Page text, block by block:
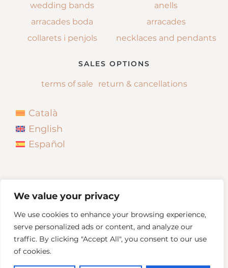
We value your privacy
We use cookies to enhance your browsing experience,
serve personalized ads or content, and analyze our
traffic. By clicking "Accept All", you consent to our use
of cookies.
wedding bands
arracades boda
collarets i penjols
anells
arracades
necklaces and pendants
SALES OPTIONS
terms of sale return & cancellations
Català
English
Español